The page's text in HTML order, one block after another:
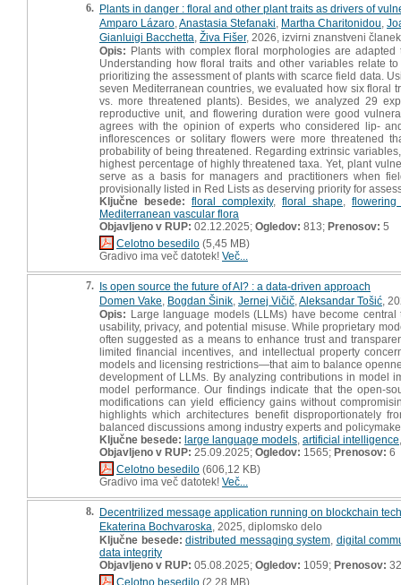
6. Plants in danger : floral and other plant traits as drivers of
Amparo Lázaro Anastasia Stefanaki Martha Charitonidou
Gianluigi Bacchetta Živa Fišer, 2026, izvirni znanstveni članek
Opis: Plants with complex floral morphologies are
Understanding how floral traits and other variables relate
prioritizing the assessment of plants with scarce field data.
seven Mediterranean countries, we evaluated how six floral
vs. more threatened plants). Besides, we analyzed 29
reproductive unit, and flowering duration were good
agrees with the opinion of experts who considered lip-
inflorescences or solitary flowers were more threatened
probability of being threatened. Regarding extrinsic
highest percentage of highly threatened taxa. Yet, plant
serve as a basis for managers and practitioners when
provisionally listed in Red Lists as deserving priority for
Ključne besede: floral complexity, floral shape
flowering
Mediterranean vascular flora
Objavljeno v RUP: 02.12.2025; Ogledov: 813; Prenosov: 5
Celotno besedilo (5,45 MB)
Gradivo ima več datotek! Več...
7. Is open source the future of AI? : a data-driven approach
Domen Vake Bogdan Šinik Jernej Vičič Aleksandar Tošić ,
Opis: Large language models (LLMs) have become
usability, privacy, and potential misuse. While proprietary
often suggested as a means to enhance trust and
limited financial incentives, and intellectual property
models and licensing restrictions—that aim to balance
development of LLMs. By analyzing contributions in model
model performance. Our findings indicate that the open-
modifications can yield efficiency gains without
highlights which architectures benefit disproportionately
balanced discussions among industry experts and
Ključne besede: large language models artificial intelligence
Objavljeno v RUP: 25.09.2025; Ogledov: 1565; Prenosov: 6
Celotno besedilo (606,12 KB)
Gradivo ima več datotek! Več...
8. Decentrilized message application running on blockchain
Ekaterina Bochvaroska , 2025, diplomsko delo
Ključne besede: distributed messaging system digital
data integrity
Objavljeno v RUP: 05.08.2025; Ogledov: 1059; Prenosov: 32
Celotno besedilo (2,28 MB)